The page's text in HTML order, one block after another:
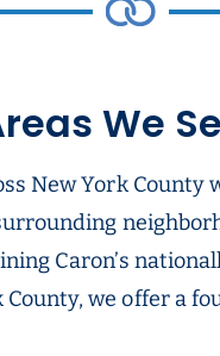
We
New York
Caron’s
we offer a